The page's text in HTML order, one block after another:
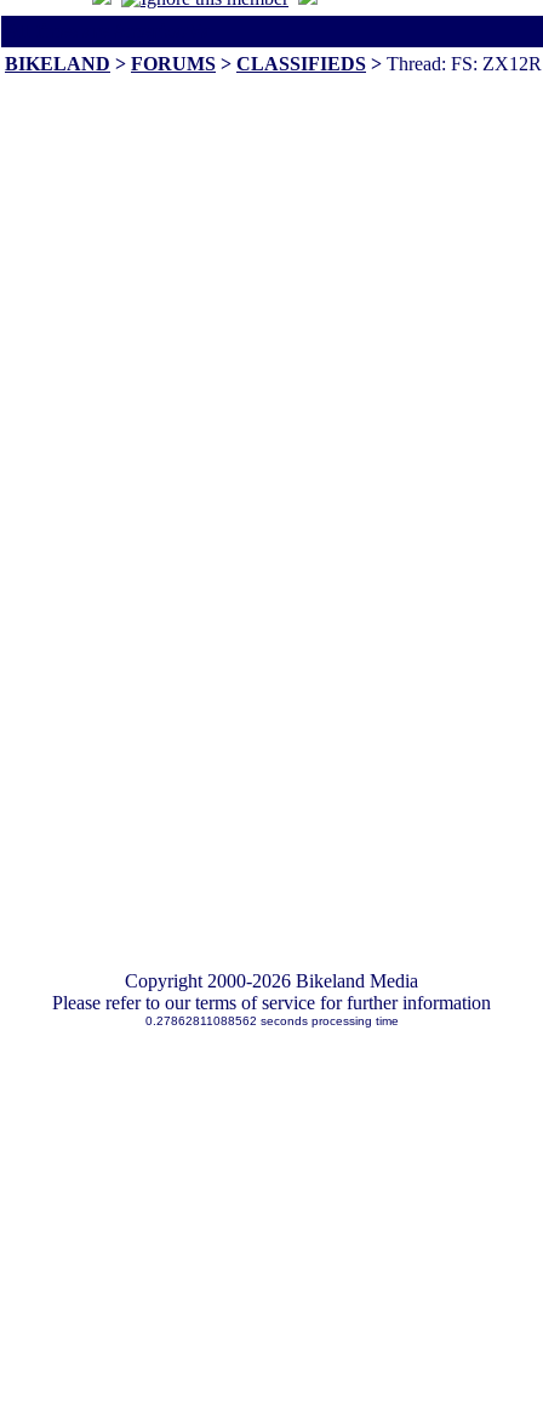
BIKELAND > FORUMS > CLASSIFIEDS > Thread: FS:
Copyright 2000-2026 Bikeland Media
Please refer to our terms of service for further information
0.27862811088562 seconds processing time